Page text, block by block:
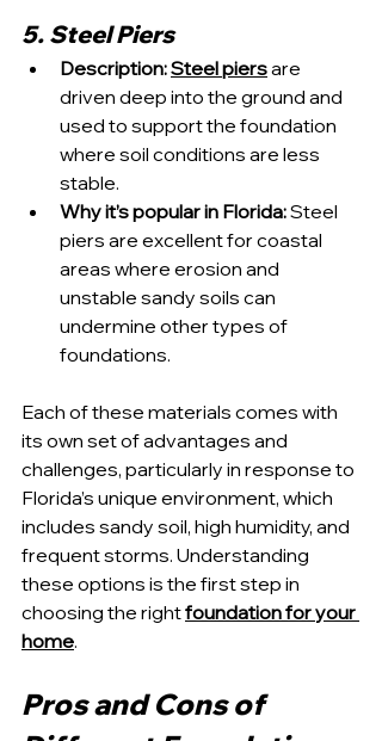
5. Steel Piers
Description:Steel piers are
driven deep into the ground and
used to support the foundation
where soil conditions are less
stable.
Why it’s popular in Florida: Steel
piers are excellent for coastal
areas where erosion and
unstable sandy soils can
undermine other types of
foundations.
Each of these materials comes with
its own set of advantages and
challenges, particularly in response to
Florida’s unique environment, which
includes sandy soil, high humidity, and
frequent storms. Understanding
these options is the first step in
choosing the right foundation for your
home.
Pros and Cons of